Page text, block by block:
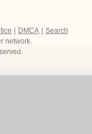
DMCA
Search
network.